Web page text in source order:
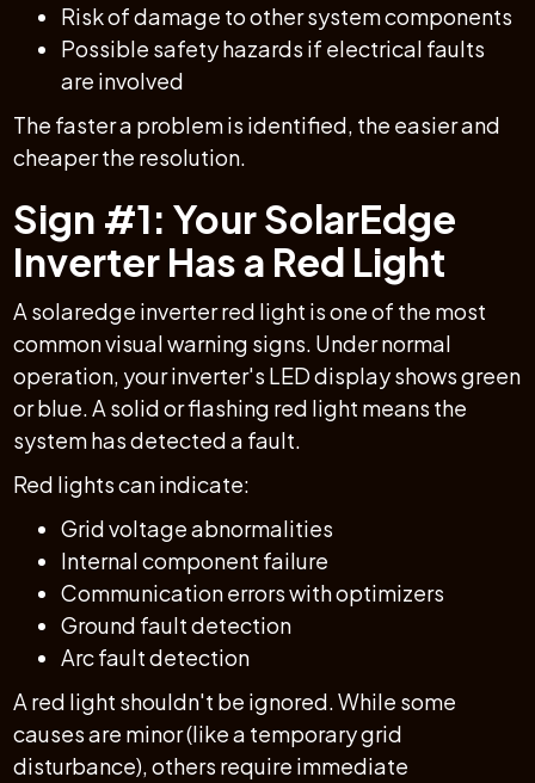
Risk of damage to other system components
Possible safety hazards if electrical faults
are involved
The faster a problem is identified, the easier and
cheaper the resolution.
Sign #1: Your SolarEdge
Inverter Has a Red Light
A solaredge inverter red light is one of the most
common visual warning signs. Under normal
operation, your inverter's LED display shows green
or blue. A solid or flashing red light means the
system has detected a fault.
Red lights can indicate:
Grid voltage abnormalities
Internal component failure
Communication errors with optimizers
Ground fault detection
Arc fault detection
A red light shouldn't be ignored. While some
causes are minor (like a temporary grid
disturbance), others require immediate